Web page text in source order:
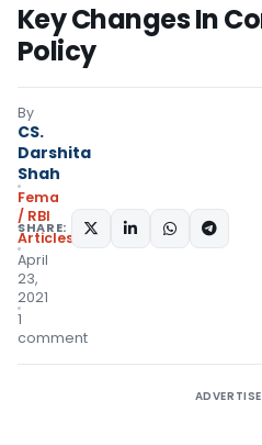
Key Changes In
Policy
By
CS.
Darshita
Shah
Fema
/ RBI
Articles
April
23,
2021
1
comment
SHARE: